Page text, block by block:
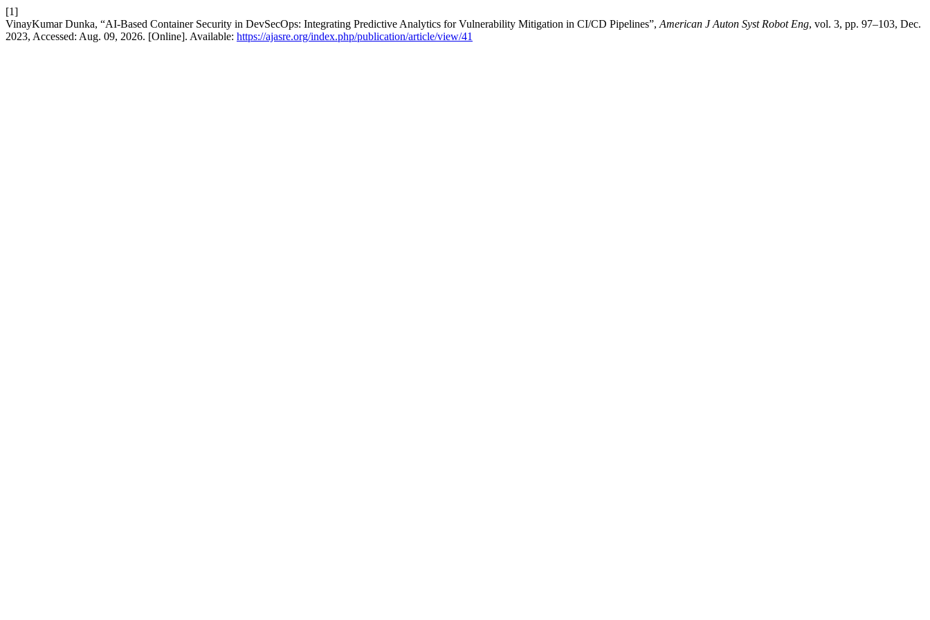
[1]
VinayKumar Dunka, “AI-Based Container Security in DevSecOps: Integrating Predictive Analytics for Vulnerability Mitigation in CI/CD Pipelines”, American J Auton Syst Robot Eng, vol. 3, pp. 97–103, Dec.
2023, Accessed: Aug. 09, 2026. [Online]. Available: https://ajasre.org/index.php/publication/article/view/41